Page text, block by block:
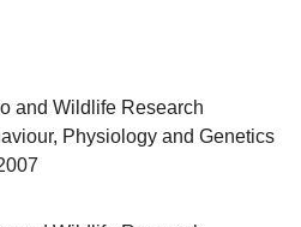
and Wildlife Research
Physiology and Genetics